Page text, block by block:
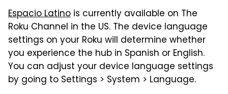
Espacio Latino is currently available on The
Roku Channel in the US. The device language
settings on your Roku will determine whether
you experience the hub in Spanish or English.
You can adjust your device language settings
by going to Settings > System > Language.